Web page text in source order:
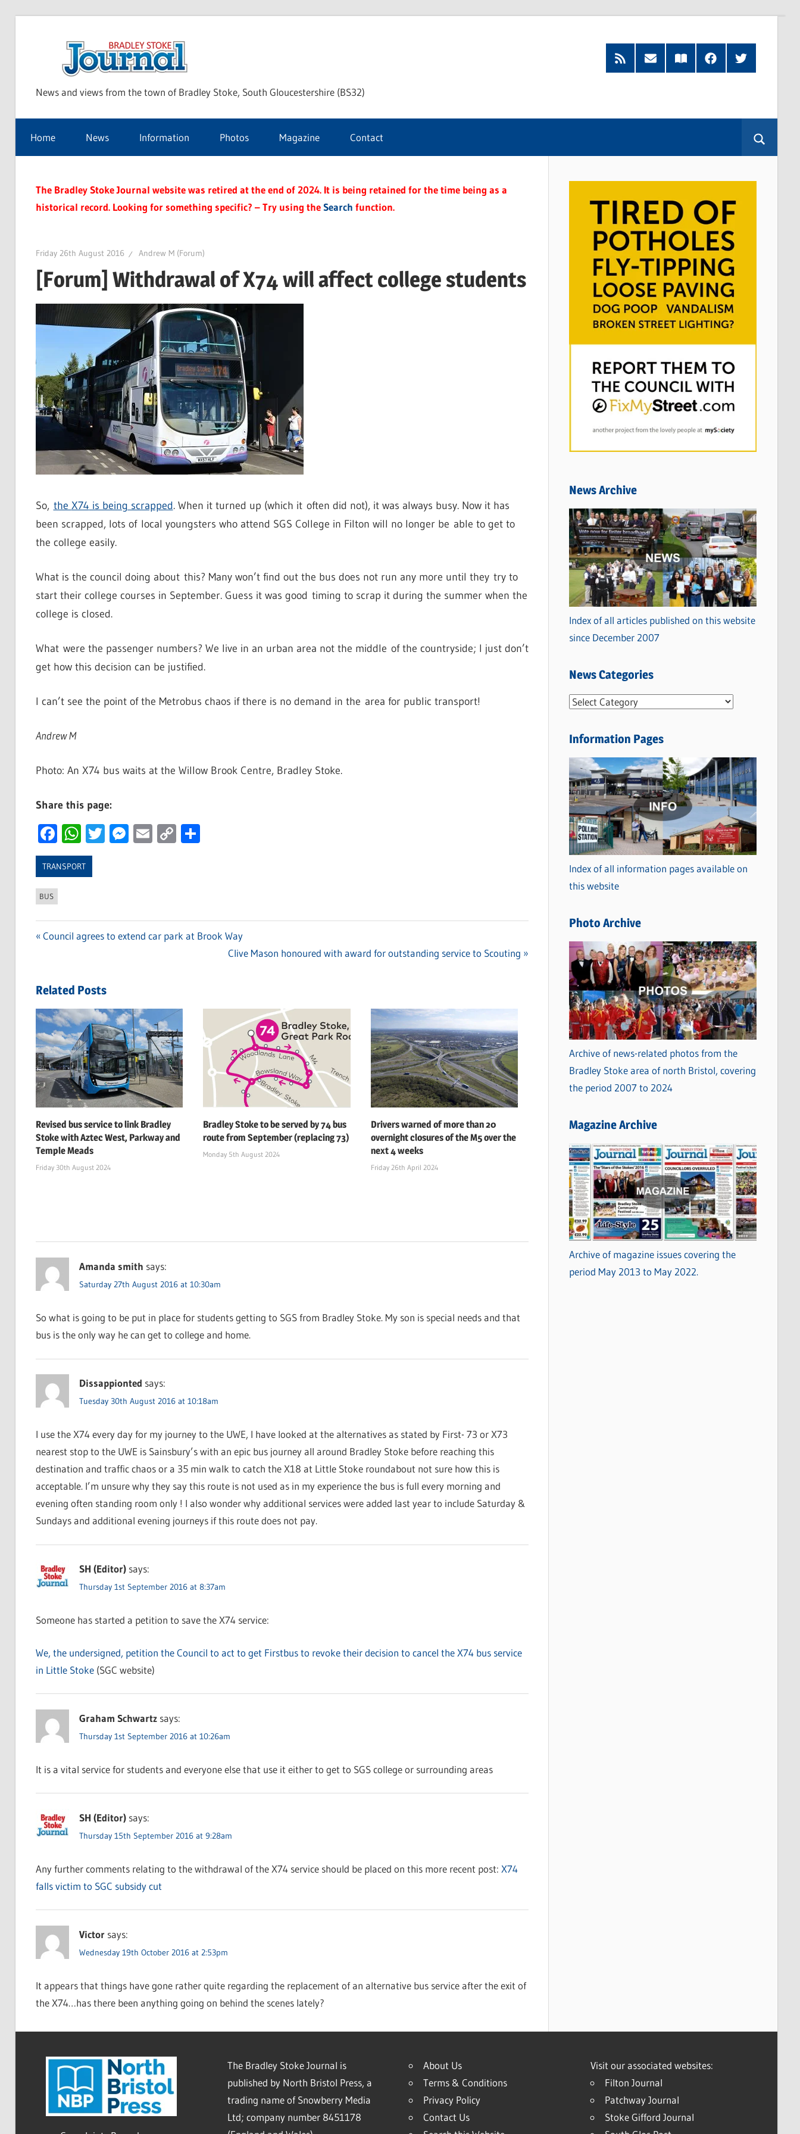
Stoke
Journal
News and views from the town of Bradley Stoke, South Gloucestershire (BS32)
RSS
Feed
Subscribe
by
Read
our
FacebookTwitter
Home News Information Photos Magazine Contact
The Bradley Stoke Journal website was retired at the end of 2024. It is being retained for the time being as a
historical record. Looking for something specific? – Try using theSearch function.
Friday 26th August 2016 Andrew M (Forum)
[Forum] Withdrawal of X74 will affect college students
So, the X74 is being scrapped. When it turned up (which it often did not), it was always busy. Now it has
been scrapped, lots of local youngsters who attend SGS College in Filton will no longer be able to get to
the college easily.
What is the council doing about this? Many won’t find out the bus does not run any more until they try to
start their college courses in September. Guess it was good timing to scrap it during the summer when the
college is closed.
What were the passenger numbers? We live in an urban area not the middle of the countryside; I just don’t
get how this decision can be justified.
I can’t see the point of the Metrobus chaos if there is no demand in the area for public transport!
Andrew M
Photo: An X74 bus waits at the Willow Brook Centre, Bradley Stoke.
Share this page:
Facebook
WhatsApp
Twitter
Messenger
Email
CopyShare
TRANSPORT
BUS
Previous
Council agrees to extend car park at Brook Way
Next
Clive Mason honoured with award for outstanding service to Scouting
Related Posts
Revised bus service to link Bradley
Stoke with Aztec West, Parkway and
Temple Meads
Friday 30th August 2024
Bradley Stoke to be served by 74 bus
route from September (replacing 73)
Monday 5th August 2024
Drivers warned of more than 20
overnight closures of the M5 over the
next 4 weeks
Friday 26th April 2024
Amanda smith says:
Saturday 27th August 2016 at 10:30am
So what is going to be put in place for students getting to SGS from Bradley Stoke. My son is special needs and that
bus is the only way he can get to college and home.
Dissappionted says:
Tuesday 30th August 2016 at 10:18am
I use the X74 every day for my journey to the UWE, I have looked at the alternatives as stated by First- 73 or X73
nearest stop to the UWE is Sainsbury’s with an epic bus journey all around Bradley Stoke before reaching this
destination and traffic chaos or a 35 min walk to catch the X18 at Little Stoke roundabout not sure how this is
acceptable. I’m unsure why they say this route is not used as in my experience the bus is full every morning and
evening often standing room only ! I also wonder why additional services were added last year to include Saturday &
Sundays and additional evening journeys if this route does not pay.
SH (Editor) says:
Thursday 1st September 2016 at 8:37am
Someone has started a petition to save the X74 service:
We, the undersigned, petition the Council to act to get Firstbus to revoke their decision to cancel the X74 bus service
in Little Stoke(SGC website)
Graham Schwartz says:
Thursday 1st September 2016 at 10:26am
It is a vital service for students and everyone else that use it either to get to SGS college or surrounding areas
SH (Editor) says:
Thursday 15th September 2016 at 9:28am
Any further comments relating to the withdrawal of the X74 service should be placed on this more recent post: X74
falls victim to SGC subsidy cut
Victor says:
Wednesday 19th October 2016 at 2:53pm
It appears that things have gone rather quite regarding the replacement of an alternative bus service after the exit of
the X74…has there been anything going on behind the scenes lately?
News Archive
Index of all articles published on this website
since December 2007
News Categories
N
w
C
a
t
e
g
o
r
i
s
Information Pages
Index of all information pages available on
this website
Photo Archive
Archive of news-related photos from the
Bradley Stoke area of north Bristol, covering
the period 2007 to 2024
Magazine Archive
Archive of magazine issues covering the
period May 2013 to May 2022.
The Bradley Stoke Journal is
published by North Bristol Press, a
trading name of Snowberry Media
Ltd; company number 8451178
About Us
Terms & Conditions
Privacy Policy
Contact Us
Visit our associated websites:
Filton Journal
Patchway Journal
Stoke Gifford Journal